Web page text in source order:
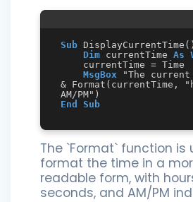
Sub DisplayCurrentTime()
Dim currentTime As
MsgBox "The
& Format(currentTime,
End
Sub
The `Format` function is
format the time in a
readable form, with
seconds, and AM/PM